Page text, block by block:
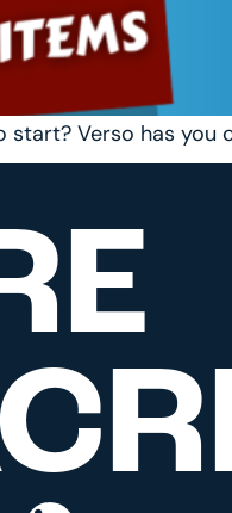
Verso has you